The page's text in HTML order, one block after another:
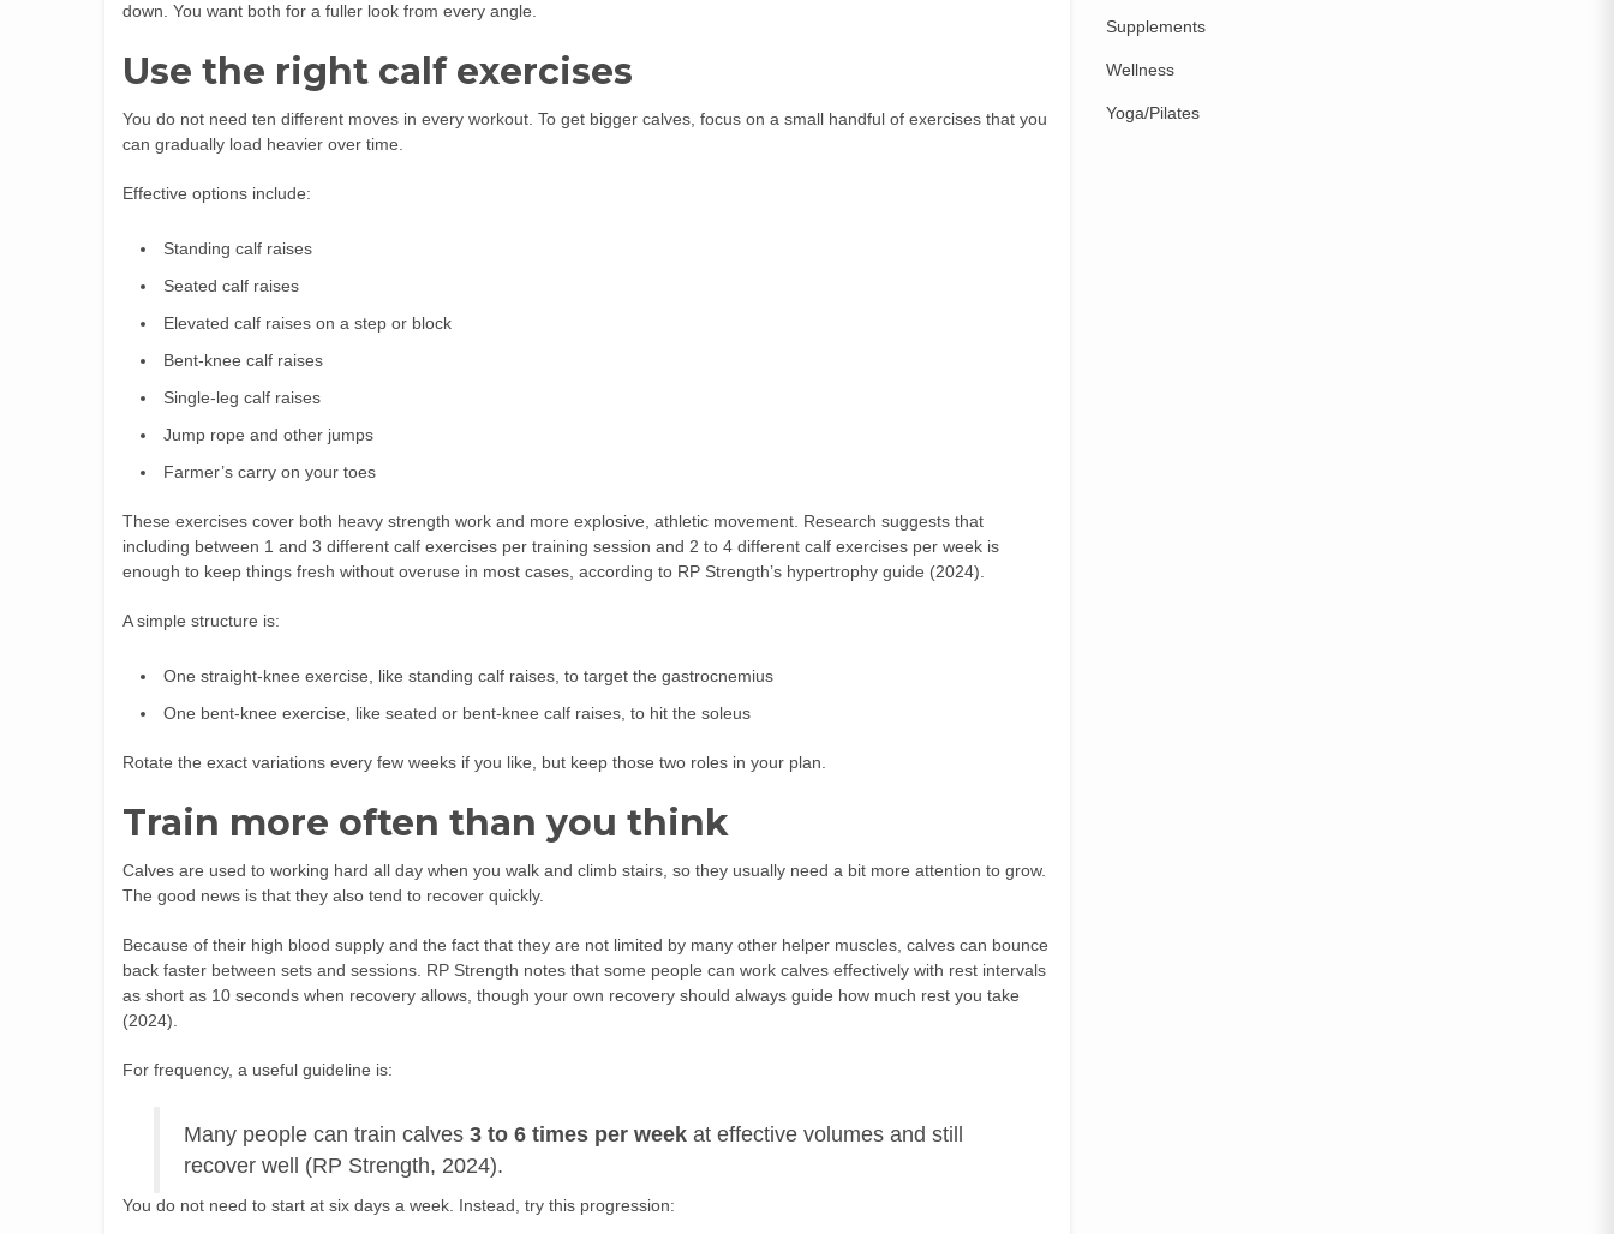
down. You want both for a fuller look from every angle.
Use the right calf exercises
You do not need ten different moves in every workout. To get bigger calves, focus on a small handful of exercises that you
can gradually load heavier over time.
Effective options include:
Standing calf raises
Seated calf raises
Elevated calf raises on a step or block
Bent-knee calf raises
Single-leg calf raises
Jump rope and other jumps
Farmer’s carry on your toes
These exercises cover both heavy strength work and more explosive, athletic movement. Research suggests that
including between 1 and 3 different calf exercises per training session and 2 to 4 different calf exercises per week is
enough to keep things fresh without overuse in most cases, according to RP Strength’s hypertrophy guide (2024).
A simple structure is:
One straight-knee exercise, like standing calf raises, to target the gastrocnemius
One bent-knee exercise, like seated or bent-knee calf raises, to hit the soleus
Rotate the exact variations every few weeks if you like, but keep those two roles in your plan.
Train more often than you think
Calves are used to working hard all day when you walk and climb stairs, so they usually need a bit more attention to grow.
The good news is that they also tend to recover quickly.
Because of their high blood supply and the fact that they are not limited by many other helper muscles, calves can bounce
back faster between sets and sessions. RP Strength notes that some people can work calves effectively with rest intervals
as short as 10 seconds when recovery allows, though your own recovery should always guide how much rest you take
(2024).
For frequency, a useful guideline is:
Many people can train calves3 to 6 times per week at effective volumes and still
recover well (RP Strength, 2024).
You do not need to start at six days a week. Instead, try this progression:
Supplements
Wellness
Yoga/Pilates